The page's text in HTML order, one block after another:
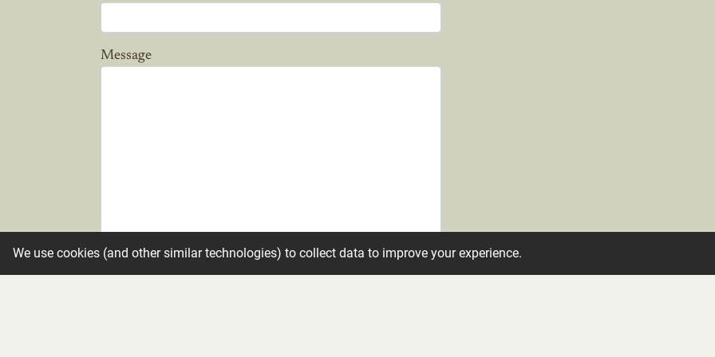
Message
We use cookies (and other similar technologies) to collect data to improve your experience.